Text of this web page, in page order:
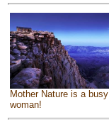
Mother Nature is a busy
woman!